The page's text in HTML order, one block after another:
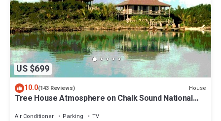
US $699
10.0(143 Reviews) House
Tree House Atmosphere on Chalk Sound National
Air Conditioner Parking
TV